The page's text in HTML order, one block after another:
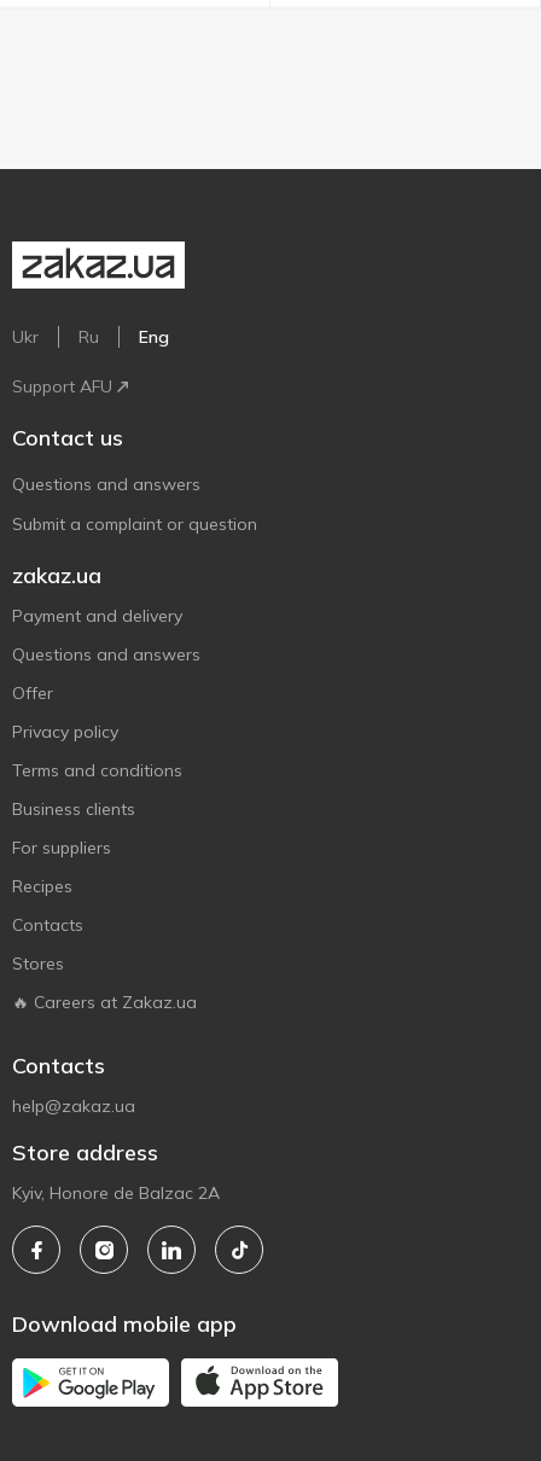
Ukr Ru Eng
Support AFU
Contact us
Questions and answers
Submit a complaint or question
zakaz.ua
Payment and delivery
Questions and answers
Offer
Privacy policy
Terms and conditions
Business clients
For suppliers
Recipes
Contacts
Stores
🔥 Careers at Zakaz.ua
Contacts
help@zakaz.ua
Store address
Kyiv, Honore de Balzac 2A
Download mobile app